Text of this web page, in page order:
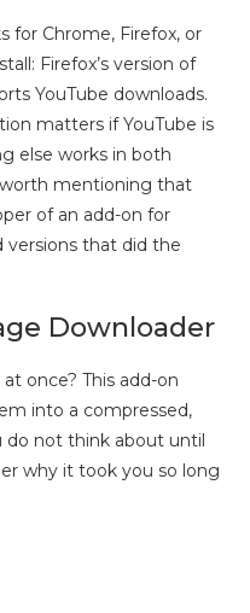
for Chrome, Firefox, or
Firefox’s version of
YouTube downloads.
matters if YouTube is
else works in both
worth mentioning that
of an add-on for
versions that did the
Downloader
once? This add-on
into a compressed,
do not think about until
why it took you so long